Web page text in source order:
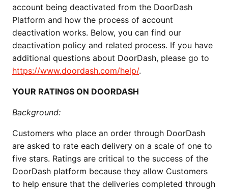
account being deactivated from the DoorDash
Platform and how the process of account
deactivation works. Below, you can find our
deactivation policy and related process. If you have
additional questions about DoorDash, please go to
https://www.doordash.com/help/.
YOUR RATINGS ON DOORDASH
Background:
Customers who place an order through DoorDash
are asked to rate each delivery on a scale of one to
five stars. Ratings are critical to the success of the
DoorDash platform because they allow Customers
to help ensure that the deliveries completed through